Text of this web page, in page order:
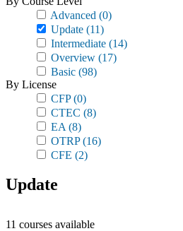
Advanced (0)
Update (11)
Intermediate (14)
Overview (17)
Basic (98)
By License
CFP(0)
CTEC (8)
EA (8)
OTRP(16)
CFE (2)
Update
11 courses available